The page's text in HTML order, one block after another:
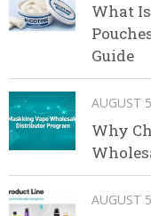
What
Guide
AUGUST
Why
AUGUST